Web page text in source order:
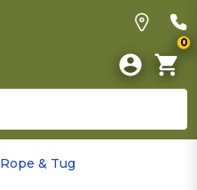
0
Rope & Tug